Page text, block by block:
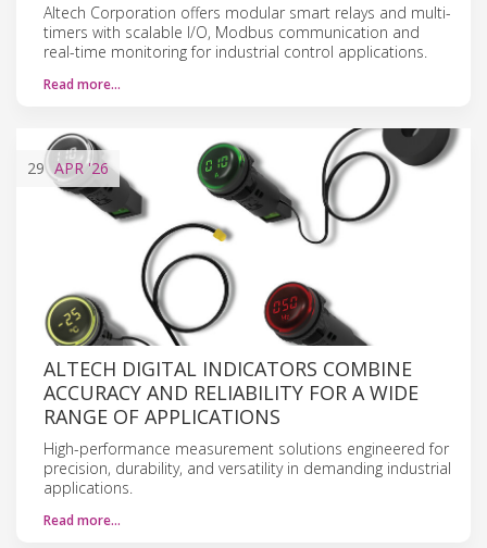
Altech Corporation offers modular smart relays and multi-
timers with scalable I/O, Modbus communication and
real-time monitoring for industrial control applications.
Read more…
29 APR'26
ALTECH DIGITAL INDICATORS COMBINE
ACCURACY AND RELIABILITY FOR A WIDE
RANGE OF APPLICATIONS
High-performance measurement solutions engineered for
precision, durability, and versatility in demanding industrial
applications.
Read more…